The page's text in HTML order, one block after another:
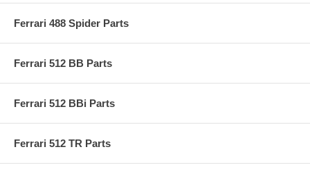
Ferrari 488 Spider Parts
Ferrari 512 BB Parts
Ferrari 512 BBi Parts
Ferrari 512 TR Parts